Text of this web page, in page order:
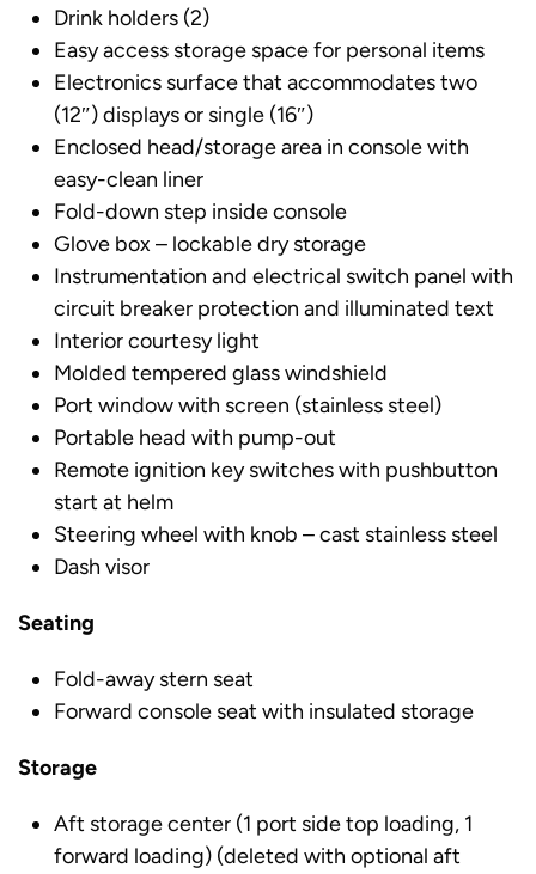
Drink holders (2)
Easy access storage space for personal items
Electronics surface that accommodates two
(12″) displays or single (16″)
Enclosed head/storage area in console with
easy-clean liner
Fold-down step inside console
Glove box – lockable dry storage
Instrumentation and electrical switch panel with
circuit breaker protection and illuminated text
Interior courtesy light
Molded tempered glass windshield
Port window with screen (stainless steel)
Portable head with pump-out
Remote ignition key switches with pushbutton
start at helm
Steering wheel with knob – cast stainless steel
Dash visor
Seating
Fold-away stern seat
Forward console seat with insulated storage
Storage
Aft storage center (1 port side top loading, 1
forward loading) (deleted with optional aft